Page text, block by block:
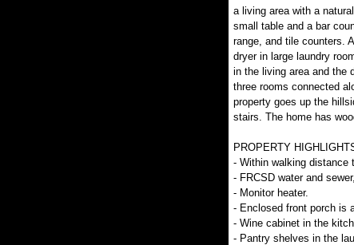
a living area with a
small table and a bar
range, and tile counters.
dryer in large laundry
in the living area and the
three rooms connected
property goes up the
stairs. The home has
PROPERTY
- Within walking distance
- FRCSD water and
- Monitor heater.
- Enclosed front porch is
- Wine cabinet in the
- Pantry shelves in the